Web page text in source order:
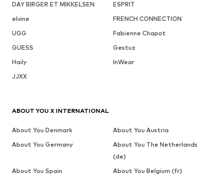
DAY BIRGER ET MIKKELSEN
ESPRIT
elvine
FRENCH CONNECTION
UGG
Fabienne Chapot
GUESS
Gestuz
Haily
InWear
JJXX
ABOUT YOU X INTERNATIONAL
About You Denmark
About You Austria
About You Germany
About You The Netherlands
(de)
About You Spain
About You Belgium (fr)